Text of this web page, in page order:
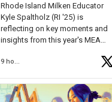
Rhode Island Milken Educator
Kyle Spaltholz (RI '25) is
reflecting on key moments and
insights from this year's MEA
Forum, Kyle shared, "After the
Milken Educator Awards Forum, I
9 hours ago